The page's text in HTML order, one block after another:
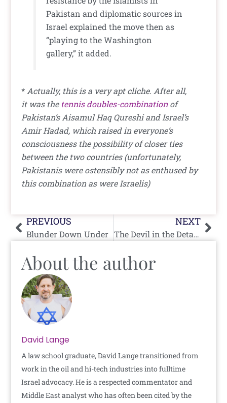
Pakistan and diplomatic sources in
Israel explained the move then as
“playing to the Washington
gallery,” it added.
*Actually, this is a very apt cliche. After all,
it was the tennis doubles-combinationof
Pakistan’s Aisamul Haq Qureshi and Israel’s
Amir Hadad, which raised in everyone’s
consciousness the possibility of closer ties
between the two countries (unfortunately,
Pakistanis were ostensibly not as enthused by
this combination as were Israelis)
Prev
PREVIOUS
Blunder Down Under
NEXT
The Devil in the Details
About the author
David Lange
A law school graduate, David Lange transitioned from
work in the oil and hi-tech industries into fulltime
Israel advocacy. He is a respected commentator and
Middle East analyst who has often been cited by the